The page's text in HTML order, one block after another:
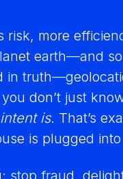
or
risk, more
earth—and
in
don’t just
is. That’s
is plugged
stop fraud,